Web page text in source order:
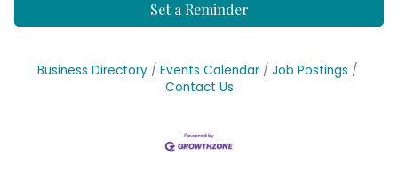
Set a Reminder
Business Directory Events Calendar
Job Postings
Contact Us